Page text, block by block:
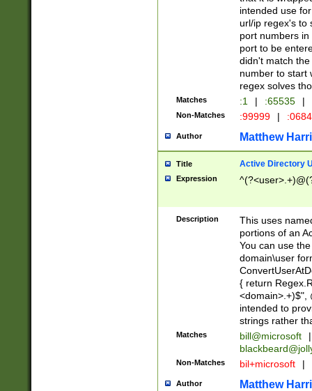
intended use
url/ip regex's to
port numbers
port to be
didn't match
number to start
regex solves
Matches :1 | :65535 |
Non-Matches :99999 |
Author Matthew
Title Active Directory
Expression
Description
This uses
portions of an
You can use
domain\user
{ return
<domain>.+)$",
intended to
strings rather
Matches bill@microsoft
|
Non-Matches bil+microsoft |
Author Matthew